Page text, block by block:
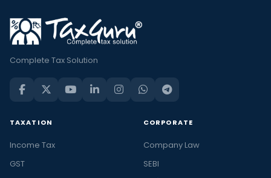
Complete Tax Solution
TAXATION
Income Tax
GST
CORPORATE
Company Law
SEBI